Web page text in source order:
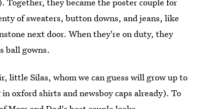
of sweaters, button downs, and jeans, like
next door. When they're on duty, they
ball gowns.
little Silas, whom we can guess will grow up to
oxford shirts and newsboy caps already). To